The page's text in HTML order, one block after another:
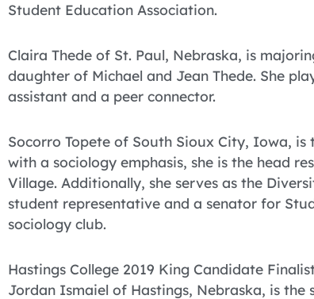
Student Education Association.
Claira Thede of St. Paul, Nebraska, is
daughter of Michael and Jean Thede. She
assistant and a peer connector.
Socorro Topete of South Sioux City, Iowa,
with a sociology emphasis, she is the head
Village. Additionally, she serves as the
student representative and a senator for
sociology club.
Hastings College 2019 King Candidate
Jordan Ismaiel of Hastings, Nebraska, is